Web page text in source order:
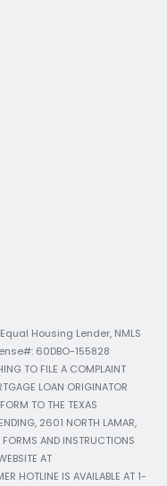
Housing Lender, NMLS
60DBO-155828
TO FILE A COMPLAINT
LOAN ORIGINATOR
TO THE TEXAS
2601 NORTH LAMAR,
AND INSTRUCTIONS
AT
HOTLINE IS AVAILABLE AT 1-